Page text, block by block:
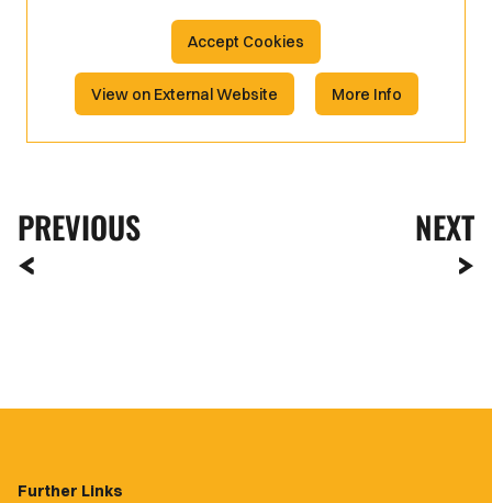
Accept Cookies
View on External Website More Info
PREVIOUS NEXT
Further Links